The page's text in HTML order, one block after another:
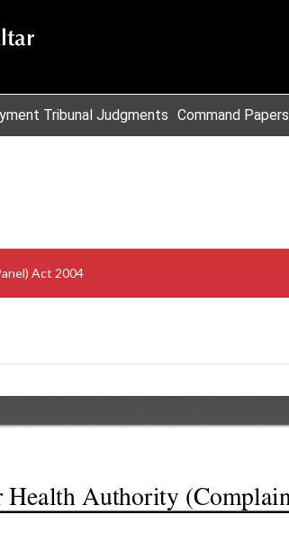
Tribunal Judgments Command Papers
Act 2004